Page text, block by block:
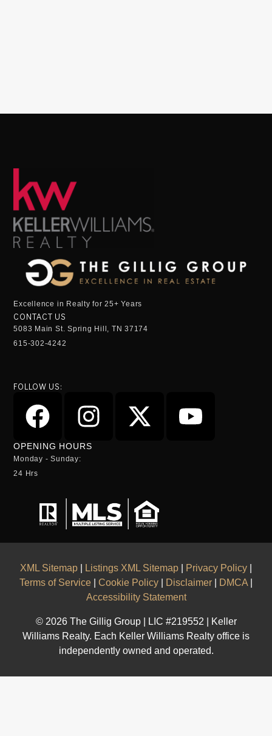
Excellence in Realty for 25+ Years
CONTACT US
5083 Main St. Spring Hill, TN 37174
615-302-4242
FOLLOW US:
OPENING HOURS
Monday - Sunday:
24 Hrs
XML Sitemap Listings XML Sitemap Privacy Policy
Terms of Service
Cookie Policy Disclaimer DMCA
Accessibility Statement
© 2026 The Gillig Group | LIC #219552 | Keller
Williams Realty. Each Keller Williams Realty office is
independently owned and operated.